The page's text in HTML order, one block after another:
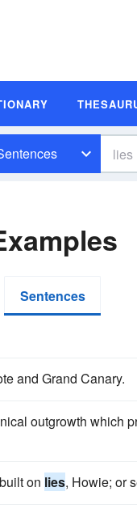
Sentences
and Grand Canary.
outgrowth which
on lies, Howie; or